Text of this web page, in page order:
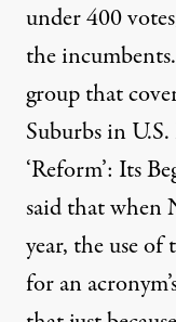
under 400
the
group that
Suburbs in
‘Reform’: Its
said that when
year, the use of
for an